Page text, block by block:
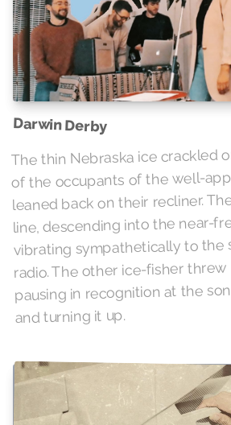
Darwin Derby
The thin Nebraska ice crackled
of the occupants of the well-
leaned back on their recliner.
line, descending into the near-
vibrating sympathetically to the
radio. The other ice-fisher
pausing in recognition at the
and turning it up.